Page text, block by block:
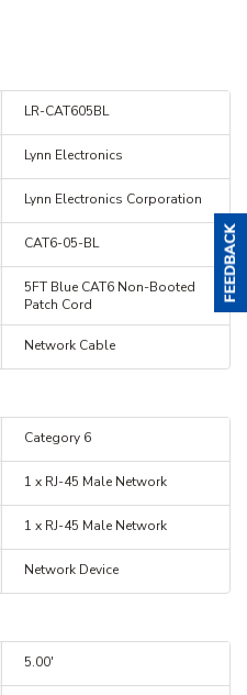
LR-CAT605BL
Lynn Electronics
Lynn Electronics Corporation
CAT6-05-BL
5FT Blue CAT6 Non-Booted
Patch Cord
Network Cable
Category 6
1 x RJ-45 Male Network
1 x RJ-45 Male Network
Network Device
5.00'